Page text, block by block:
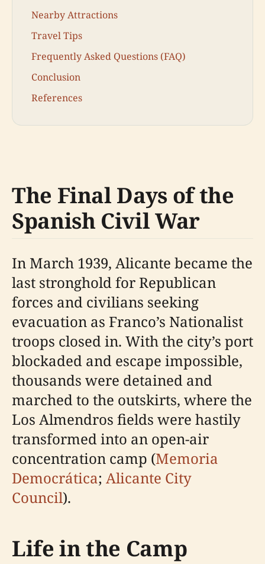
Nearby Attractions
Travel Tips
Frequently Asked Questions (FAQ)
Conclusion
References
The Final Days of the
Spanish Civil War
In March 1939, Alicante became the
last stronghold for Republican
forces and civilians seeking
evacuation as Franco’s Nationalist
troops closed in. With the city’s port
blockaded and escape impossible,
thousands were detained and
marched to the outskirts, where the
Los Almendros fields were hastily
transformed into an open-air
concentration camp (Memoria
Democrática; Alicante City
Council).
Life in the Camp